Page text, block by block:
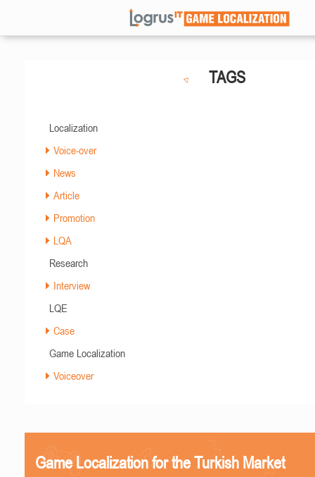
TAGS
Localization
Voice-over
News
Article
Promotion
LQA
Research
Interview
LQE
Case
Game Localization
Voiceover
Game Localization for the Turkish Market